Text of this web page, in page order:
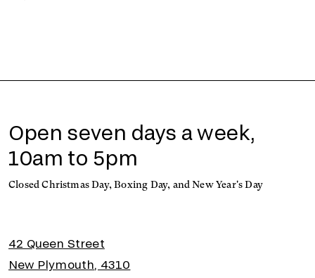
Open seven days a week,
10am to 5pm
Closed Christmas Day, Boxing Day, and New Year's Day
42 Queen Street
New Plymouth, 4310